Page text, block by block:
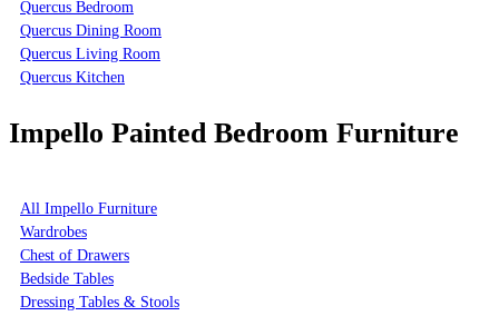
Quercus Bedroom
Quercus Dining Room
Quercus Living Room
Quercus Kitchen
Impello Painted Bedroom Furniture
All Impello Furniture
Wardrobes
Chest of Drawers
Bedside Tables
Dressing Tables & Stools